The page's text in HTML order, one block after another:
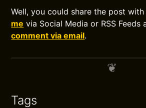
Well, you could share the post
me via Social Media or RSS Feeds
comment via email.
Tags